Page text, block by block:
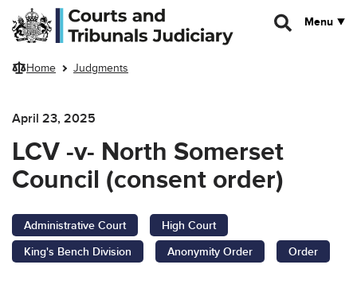
Skip to main content
Menu
Home Judgments
April 23, 2025
LCV -v- North Somerset
Council (consent order)
Administrative Court
High Court
King's Bench Division
Anonymity Order Order